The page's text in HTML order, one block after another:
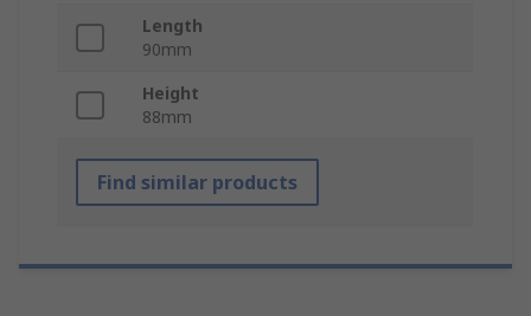
Length
90mm
Height
88mm
Find similar products